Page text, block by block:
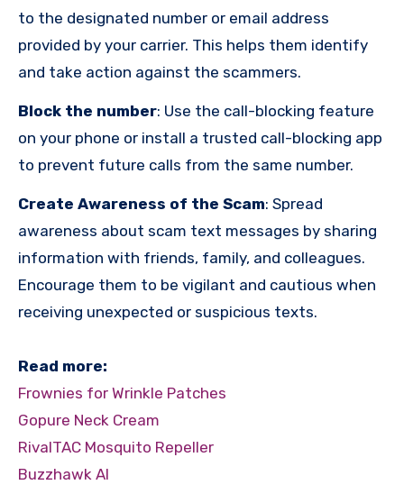
to the designated number or email address
provided by your carrier. This helps them identify
and take action against the scammers.
Block the number: Use the call-blocking feature
on your phone or install a trusted call-blocking app
to prevent future calls from the same number.
Create Awareness of the Scam: Spread
awareness about scam text messages by sharing
information with friends, family, and colleagues.
Encourage them to be vigilant and cautious when
receiving unexpected or suspicious texts.
Read more:
Frownies for Wrinkle Patches
Gopure Neck Cream
RivalTAC Mosquito Repeller
Buzzhawk AI